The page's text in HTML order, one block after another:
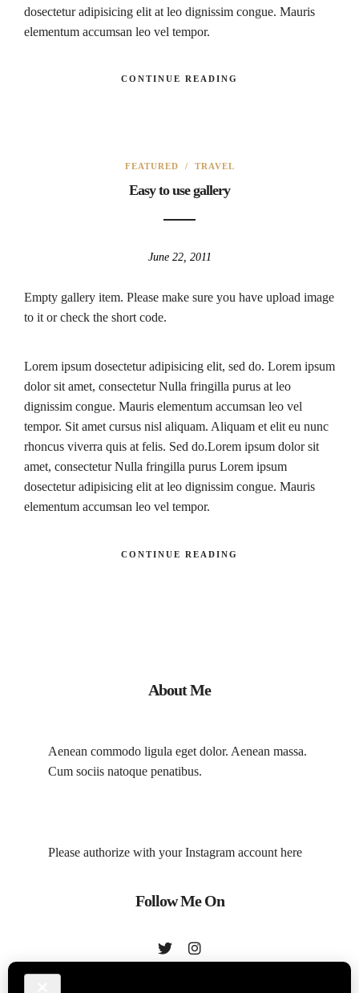
dosectetur adipisicing elit at leo dignissim congue. Mauris
elementum accumsan leo vel tempor.
CONTINUE READING
FEATURED / TRAVEL
Easy to use gallery
June 22, 2011
Empty gallery item. Please make sure you have upload image
to it or check the short code.
Lorem ipsum dosectetur adipisicing elit, sed do. Lorem ipsum
dolor sit amet, consectetur Nulla fringilla purus at leo
dignissim congue. Mauris elementum accumsan leo vel
tempor. Sit amet cursus nisl aliquam. Aliquam et elit eu nunc
rhoncus viverra quis at felis. Sed do.Lorem ipsum dolor sit
amet, consectetur Nulla fringilla purus Lorem ipsum
dosectetur adipisicing elit at leo dignissim congue. Mauris
elementum accumsan leo vel tempor.
CONTINUE READING
About Me
Aenean commodo ligula eget dolor. Aenean massa.
Cum sociis natoque penatibus.
Please authorize with your Instagram account here
Follow Me On